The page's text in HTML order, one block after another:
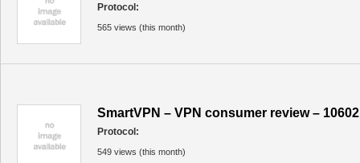
Protocol:
565 views (this month)
SmartVPN – VPN consumer review – 10602
Protocol:
549 views (this month)